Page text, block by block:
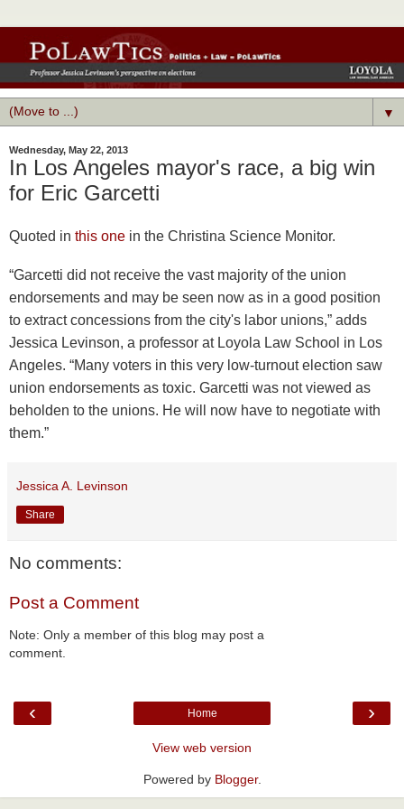
▼
Wednesday, May 22, 2013
In Los Angeles mayor's race, a big win
for Eric Garcetti
Quoted in this one in the Christina Science Monitor.
“Garcetti did not receive the vast majority of the union
endorsements and may be seen now as in a good position
to extract concessions from the city's labor unions,” adds
Jessica Levinson, a professor at Loyola Law School in Los
Angeles. “Many voters in this very low-turnout election saw
union endorsements as toxic. Garcetti was not viewed as
beholden to the unions. He will now have to negotiate with
them.”
Jessica A. Levinson
Share
No comments:
Post a Comment
Note: Only a member of this blog may post a
comment.
‹ ›
Home
View web version
Powered by Blogger.